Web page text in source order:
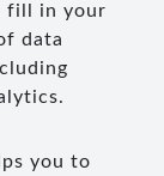
fill in your
data
you to